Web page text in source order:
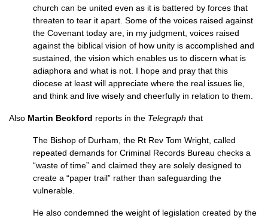
church can be united even as it is battered by forces that
threaten to tear it apart. Some of the voices raised against
the Covenant today are, in my judgment, voices raised
against the biblical vision of how unity is accomplished and
sustained, the vision which enables us to discern what is
adiaphora and what is not. I hope and pray that this
diocese at least will appreciate where the real issues lie,
and think and live wisely and cheerfully in relation to them.
Also Martin Beckford reports in the Telegraph that
The Bishop of Durham, the Rt Rev Tom Wright, called
repeated demands for Criminal Records Bureau checks a
“waste of time” and claimed they are solely designed to
create a “paper trail” rather than safeguarding the
vulnerable.
He also condemned the weight of legislation created by the